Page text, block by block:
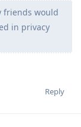
friends would
in privacy
Reply